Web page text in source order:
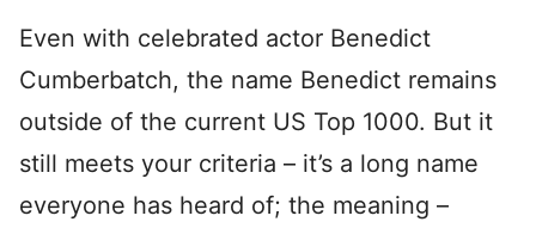
Even with celebrated actor Benedict
Cumberbatch, the name Benedict remains
outside of the current US Top 1000. But it
still meets your criteria – it’s a long name
everyone has heard of; the meaning –